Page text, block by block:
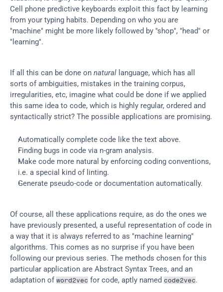
Cell phone predictive keyboards exploit this fact by learning
from your typing habits. Depending on who you are
"machine" might be more likely followed by "shop", "head" or
"learning".
If all this can be done on natural language, which has all
sorts of ambiguities, mistakes in the training corpus,
irregularities, etc, imagine what could be done if we applied
this same idea to code, which is highly regular, ordered and
syntactically strict? The possible applications are promising.
Automatically complete code like the text above.
Finding bugs in code via n-gram analysis.
Make code more natural by enforcing coding conventions,
i.e. a special kind of linting.
Generate pseudo-code or documentation automatically.
Of course, all these applications require, as do the ones we
have previously presented, a useful representation of code in
a way that it is always referred to as "machine learning"
algorithms. This comes as no surprise if you have been
following our previous series. The methods chosen for this
particular application are Abstract Syntax Trees, and an
adaptation of word2vec for code, aptly named code2vec.